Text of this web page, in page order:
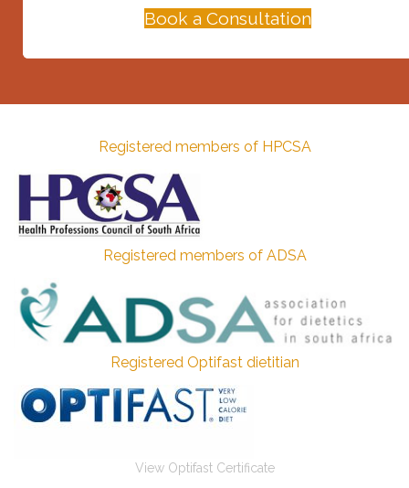
Book a Consultation
Registered members of HPCSA
Registered members of ADSA
Registered Optifast dietitian
View Optifast Certificate